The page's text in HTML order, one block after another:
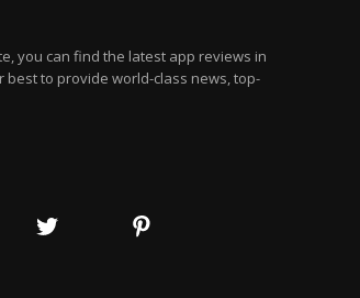
you can find the latest app reviews in
best to provide world-class news, top-